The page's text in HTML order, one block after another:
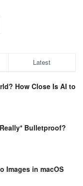
Latest
How Close Is AI to
Bulletproof?
Images in macOS